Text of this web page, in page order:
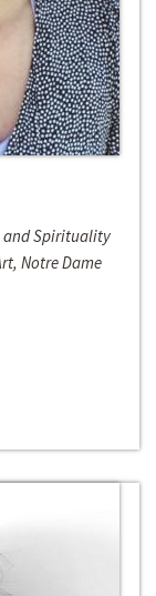
and Spirituality
Notre Dame